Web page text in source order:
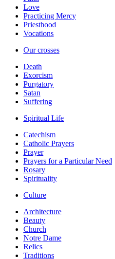
Love
Practicing Mercy
Priesthood
Vocations
Our crosses
Death
Exorcism
Purgatory
Satan
Suffering
Spiritual Life
Catechism
Catholic Prayers
Prayer
Prayers for a Particular Need
Rosary
Spirituality
Culture
Architecture
Beauty
Church
Notre Dame
Relics
Traditions